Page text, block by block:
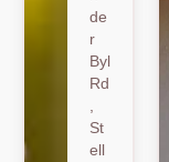
de
r
Byl
Rd
St
ell